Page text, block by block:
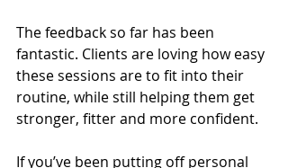
The feedback so far has been
fantastic. Clients are loving how easy
these sessions are to fit into their
routine, while still helping them get
stronger, fitter and more confident.
If you’ve been putting off personal